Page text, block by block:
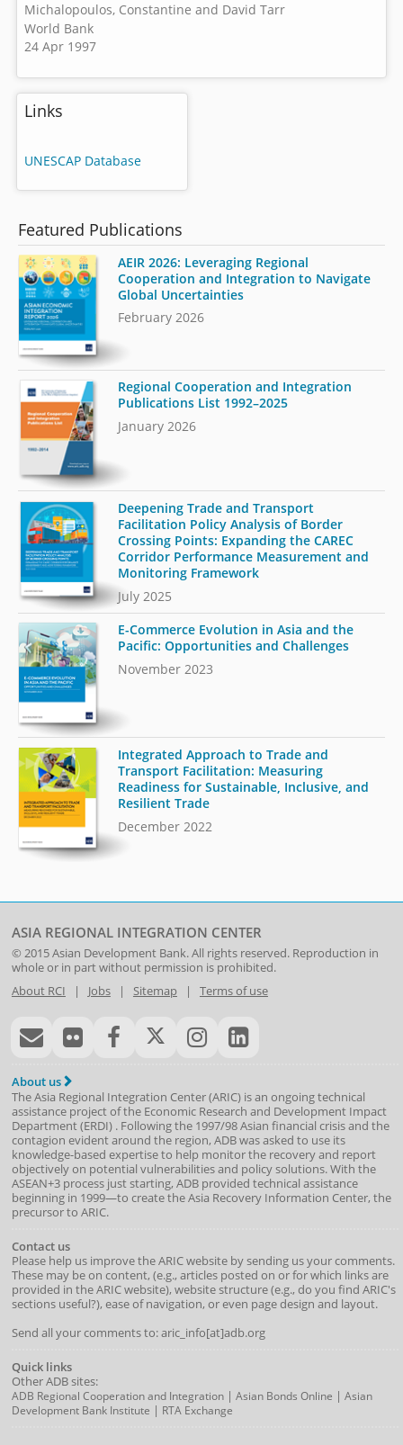
Michalopoulos, Constantine and David Tarr
World Bank
24 Apr 1997
Links
UNESCAP Database
Featured Publications
AEIR 2026: Leveraging Regional
Cooperation and Integration to Navigate
Global Uncertainties
February 2026
Regional Cooperation and Integration
Publications List 1992–2025
January 2026
Deepening Trade and Transport
Facilitation Policy Analysis of Border
Crossing Points: Expanding the CAREC
Corridor Performance Measurement and
Monitoring Framework
July 2025
E-Commerce Evolution in Asia and the
Pacific: Opportunities and Challenges
November 2023
Integrated Approach to Trade and
Transport Facilitation: Measuring
Readiness for Sustainable, Inclusive, and
Resilient Trade
December 2022
ASIA REGIONAL INTEGRATION CENTER
© 2015Asian Development Bank. All rights reserved. Reproduction in
whole or in part without permission is prohibited.
About RCI | Jobs| Sitemap| Terms of use
About us
The Asia Regional Integration Center (ARIC) is an ongoing technical
assistance project of the Economic Research and Development Impact
Department(ERDI) . Following the 1997/98 Asian financial crisis and the
contagion evident around the region, ADB was asked to use its
knowledge-based expertise to help monitor the recovery and report
objectively on potential vulnerabilities and policy solutions. With the
ASEAN+3 process just starting, ADB provided technical assistance
beginning in 1999—to create the Asia Recovery Information Center, the
precursor to ARIC.
Contact us
Please help us improve the ARIC website by sending us your comments.
These may be on content, (e.g., articles posted on or for which links are
provided in the ARIC website), website structure (e.g., do you find ARIC's
sections useful?), ease of navigation, or even page design and layout.
Send all your comments to: aric_info[at]adb.org
Quick links
Other ADB sites:
ADB Regional Cooperation and Integration| Asian Bonds Online | Asian
Development Bank Institute | RTA Exchange